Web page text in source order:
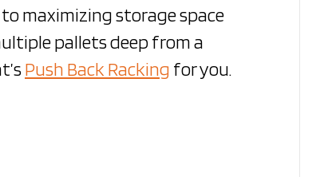
maximizing storage space
pallets deep from a
Push Back Racking for you.